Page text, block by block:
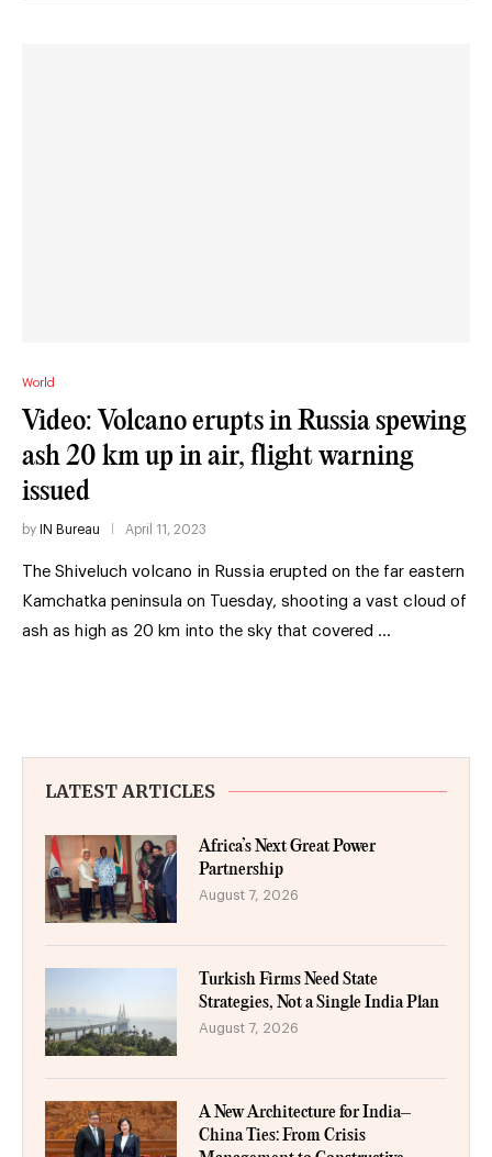
World
Video: Volcano erupts in Russia spewing
ash 20 km up in air, flight warning
issued
by IN Bureau April 11, 2023
The Shiveluch volcano in Russia erupted on the far eastern
Kamchatka peninsula on Tuesday, shooting a vast cloud of
ash as high as 20 km into the sky that covered …
LATEST ARTICLES
Africa’s Next Great Power
Partnership
August 7, 2026
Turkish Firms Need State
Strategies, Not a Single India Plan
August 7, 2026
A New Architecture for India–
China Ties: From Crisis